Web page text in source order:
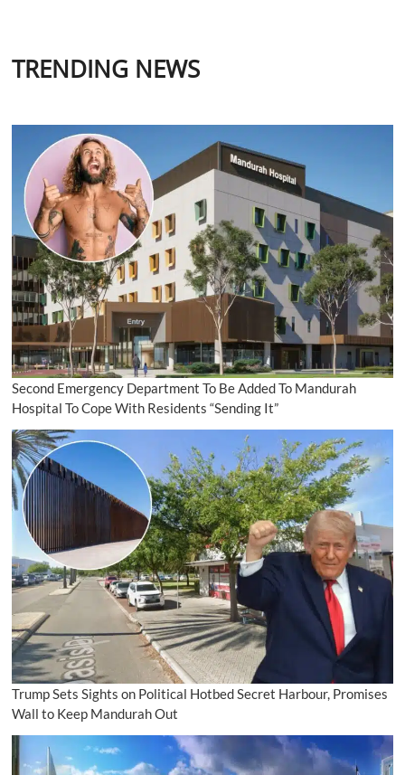
TRENDING NEWS
Second Emergency Department To Be Added To Mandurah
Hospital To Cope With Residents “Sending It”
Trump Sets Sights on Political Hotbed Secret Harbour, Promises
Wall to Keep Mandurah Out